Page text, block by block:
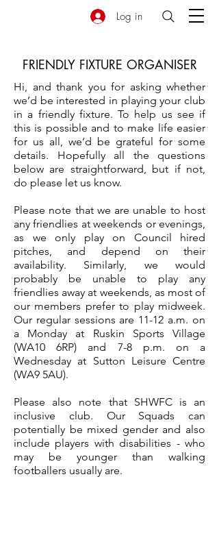
Log in
FRIENDLY FIXTURE ORGANISER
Hi, and thank you for asking whether
we’d be interested in playing your club
in a friendly fixture. To help us see if
this is possible and to make life easier
for us all, we’d be grateful for some
details. Hopefully all the questions
below are straightforward, but if not,
do please let us know.
Please note that we are unable to host
any friendlies at weekends or evenings,
as we only play on Council hired
pitches, and depend on their
availability. Similarly, we would
probably be unable to play any
friendlies away at weekends, as most of
our members prefer to play midweek.
Our regular sessions are 11-12 a.m. on
a Monday at Ruskin Sports Village
(WA10 6RP) and 7-8 p.m. on a
Wednesday at Sutton Leisure Centre
(WA9 5AU).
Please also note that SHWFC is an
inclusive club. Our Squads can
potentially be mixed gender and also
include players with disabilities - who
may be younger than walking
footballers usually are.